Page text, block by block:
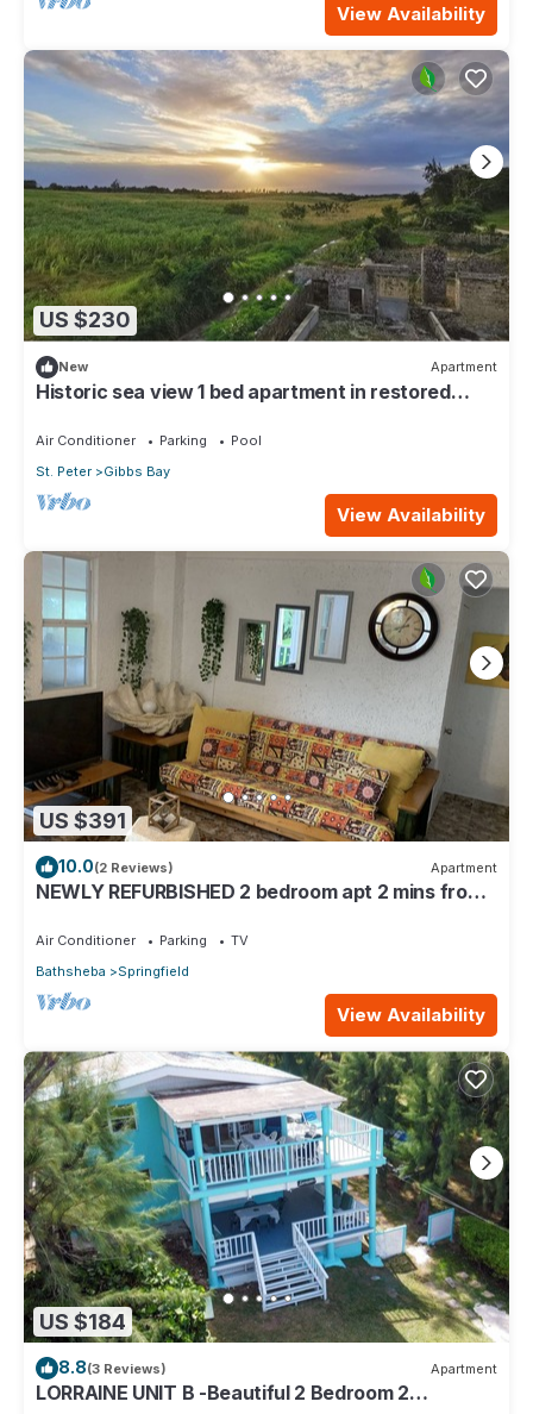
View Availability
US $230
New Apartment
Historic sea view 1 bed apartment in restored
Air Conditioner Parking
Pool
St. Peter
Gibbs Bay
View Availability
US $391
10.0(2 Reviews) Apartment
NEWLY REFURBISHED 2 bedroom apt 2 mins from
Air Conditioner Parking
TV
Bathsheba
Springfield
View Availability
US $184
8.8(3 Reviews) Apartment
LORRAINE UNIT B -Beautiful 2 Bedroom 2